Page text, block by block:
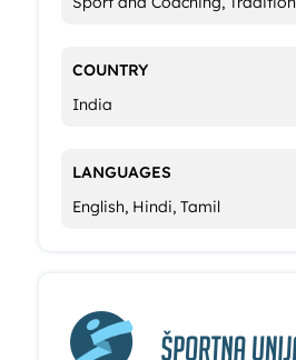
COUNTRY
India
LANGUAGES
English, Hindi, Tamil